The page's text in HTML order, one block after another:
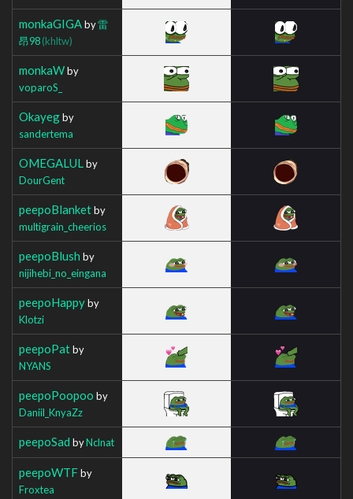
monkaGIGAby雷
昂98(khltw)
monkaWby
voparoS_
Okayegby
sandertema
OMEGALUL by
DourGent
peepoBlanketby
multigrain_cheerios
peepoBlush by
nijihebi_no_eingana
peepoHappyby
Klotzi
peepoPatby
NYANS
peepoPoopoo by
Daniil_KnyaZz
peepoSad byNclnat
peepoWTFby
Froxtea